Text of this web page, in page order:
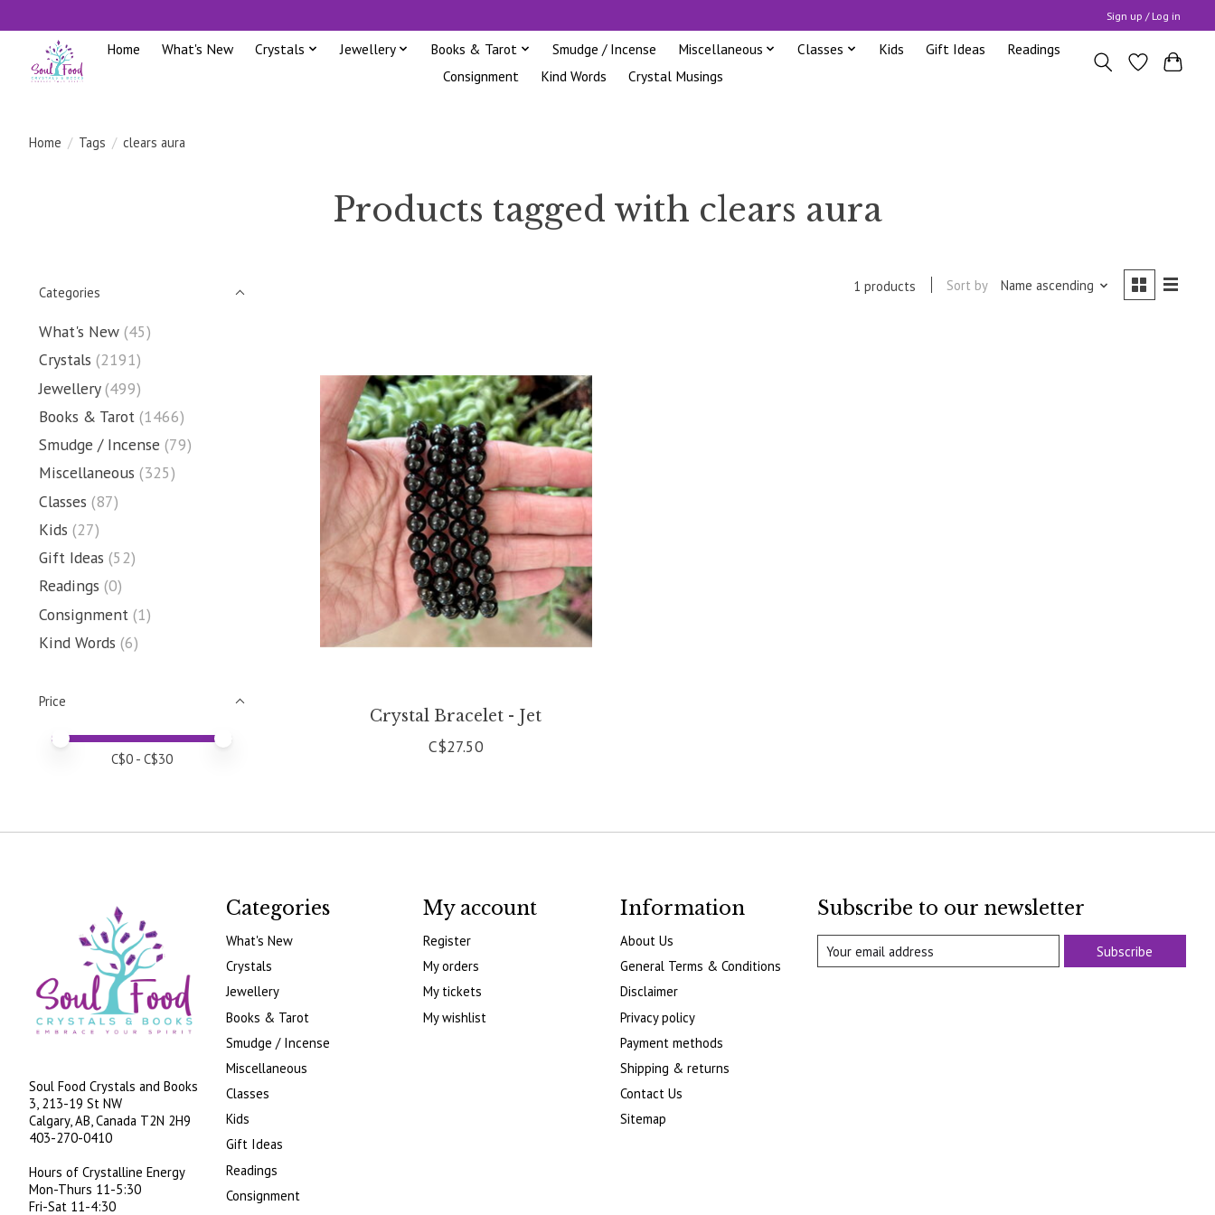
Sign up / Log in
Home What's New Crystals Jewellery Books & Tarot Smudge / Incense Miscellaneous Classes Kids Gift Ideas
Readings
Consignment
Kind Words Crystal Musings
Home / Tags / clears aura
Products tagged with clears aura
Categories
What's New (45)
Crystals (2191)
Jewellery (499)
Books & Tarot (1466)
Smudge / Incense (79)
Miscellaneous (325)
Classes (87)
Kids (27)
Gift Ideas (52)
Readings (0)
Consignment (1)
Kind Words (6)
Price
Price minimum value
Price maximum value
C$0 - C$30
1 products Sort by Name ascending
Crystal Bracelet - Jet
C$27.50
Soul Food Crystals and Books
3, 213-19 St NW
Calgary, AB, Canada T2N 2H9
403-270-0410
Hours of Crystalline Energy
Mon-Thurs 11-5:30
Fri-Sat 11-4:30
Categories
What's New
Crystals
Jewellery
Books & Tarot
Smudge / Incense
Miscellaneous
Classes
Kids
Gift Ideas
Readings
Consignment
My account
Register
My orders
My tickets
My wishlist
Information
About Us
General Terms & Conditions
Disclaimer
Privacy policy
Payment methods
Shipping & returns
Contact Us
Sitemap
Subscribe to our newsletter
Subscribe